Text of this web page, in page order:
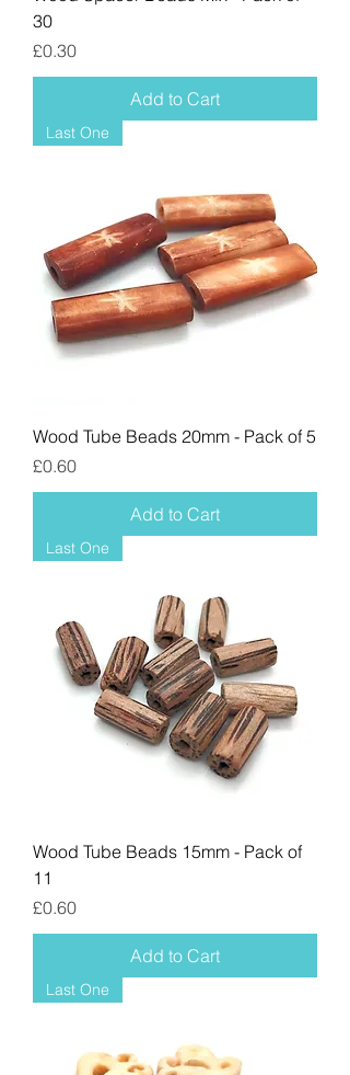
30
Price
£0.30
Add to Cart
Last One
Wood Tube Beads 20mm - Pack of 5
Price
£0.60
Add to Cart
Last One
Wood Tube Beads 15mm - Pack of
11
Price
£0.60
Add to Cart
Last One